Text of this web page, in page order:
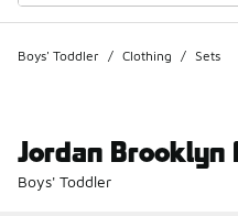
Boys' Toddler / Clothing / Sets
Jordan Brooklyn
Boys' Toddler